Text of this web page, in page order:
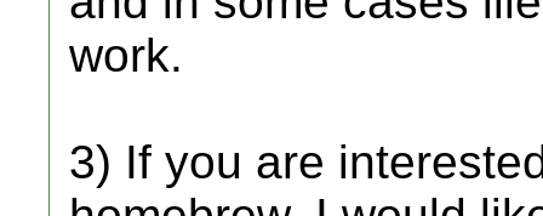
work.
3) If you are